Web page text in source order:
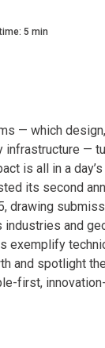
5 min
— which
infrastructure —
is all in a
its second
drawing
and
exemplify
and spotlight
first,